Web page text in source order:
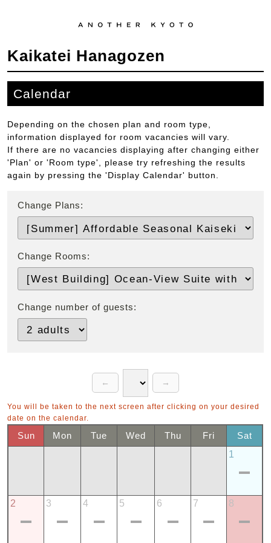
Kaikatei Hanagozen
Calendar
Depending on the chosen plan and room type,
information displayed for room vacancies will vary.
If there are no vacancies displaying after changing either
'Plan' or 'Room type', please try refreshing the results
again by pressing the 'Display Calendar' button.
Change Plans:
Change Rooms:
Change number of guests:
You will be taken to the next screen after clicking on your desired
date on the calendar.
Sun Mon Tue Wed Thu Fri
Sat
1
2 3 4 5 6 7 8